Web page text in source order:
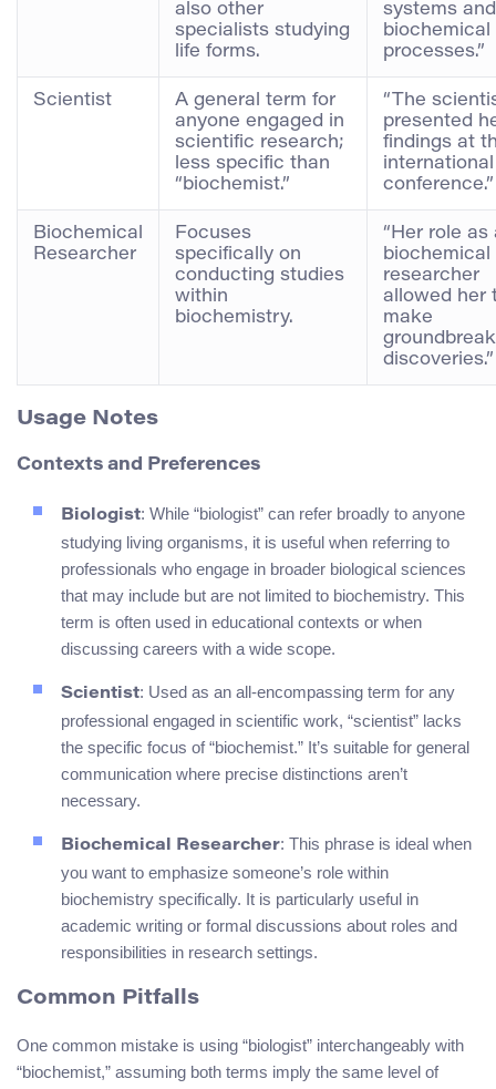
also other
specialists studying
life forms.
systems and
biochemical
processes.”
Scientist
A general term for
anyone engaged in
scientific research;
less specific than
“biochemist.”
“The
presented
findings at
international
conference.”
Biochemical
Researcher
Focuses
specifically on
conducting studies
within
biochemistry.
“Her role as
biochemical
researcher
allowed her
make
discoveries.”
Usage Notes
Contexts and Preferences
Biologist: While “biologist” can refer broadly to anyone
studying living organisms, it is useful when referring to
professionals who engage in broader biological sciences
that may include but are not limited to biochemistry. This
term is often used in educational contexts or when
discussing careers with a wide scope.
Scientist: Used as an all-encompassing term for any
professional engaged in scientific work, “scientist” lacks
the specific focus of “biochemist.” It’s suitable for general
communication where precise distinctions aren’t
necessary.
Biochemical Researcher: This phrase is ideal when
you want to emphasize someone’s role within
biochemistry specifically. It is particularly useful in
academic writing or formal discussions about roles and
responsibilities in research settings.
Common Pitfalls
One common mistake is using “biologist” interchangeably with
“biochemist,” assuming both terms imply the same level of